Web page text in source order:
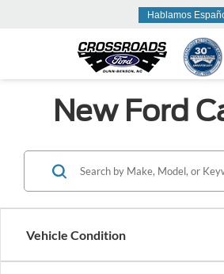
Hablamos
New Ford
Vehicle Condition